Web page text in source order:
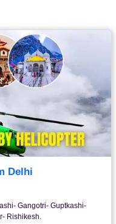
Delhi
Gangotri- Guptkashi-
Rishikesh.